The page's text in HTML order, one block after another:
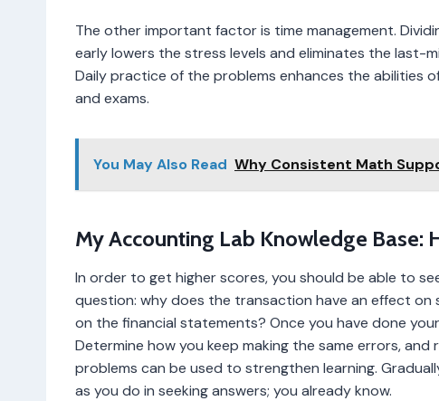
The other important factor is time management.
early lowers the stress levels and eliminates the last-
Daily practice of the problems enhances the abilities
and exams.
You May Also Read Why Consistent Math
My Accounting Lab Knowledge Base:
In order to get higher scores, you should be able to
question: why does the transaction have an effect
on the financial statements? Once you have done
Determine how you keep making the same errors,
problems can be used to strengthen learning.
as you do in seeking answers; you already know.